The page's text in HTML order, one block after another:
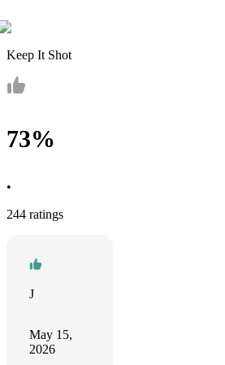
Keep It Shot
73%
•
244 ratings
J
May 15,
2026